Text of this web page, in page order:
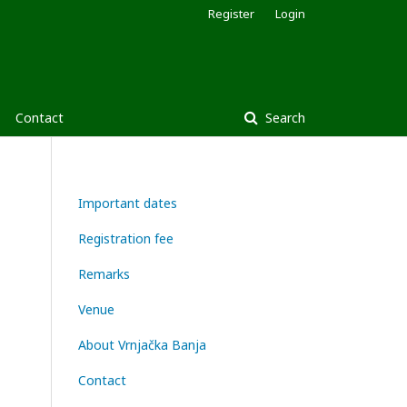
Contact Search
Register Login
Important dates
Registration fee
Remarks
Venue
About Vrnjačka Banja
Contact